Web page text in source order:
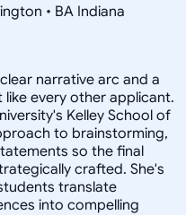
• BA Indiana
narrative arc and a
every other applicant.
Kelley School of
to brainstorming,
so the final
crafted. She's
translate
into compelling